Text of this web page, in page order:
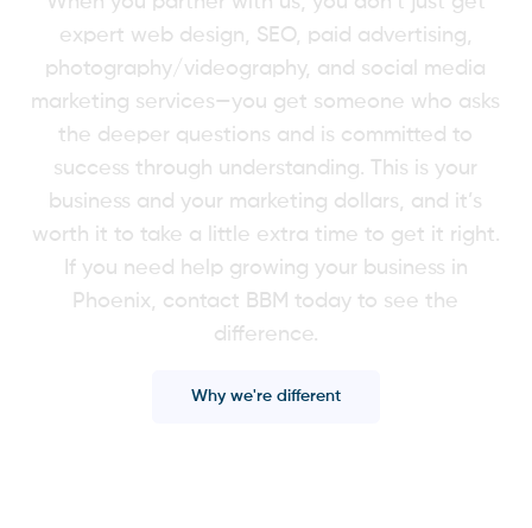
expert web design, SEO, paid advertising,
photography/videography, and social media
marketing services—you get someone who asks
the deeper questions and is committed to
success through understanding. This is your
business and your marketing dollars, and it’s
worth it to take a little extra time to get it right.
If you need help growing your business in
Phoenix, contact BBM today to see the
difference.
Why we're different